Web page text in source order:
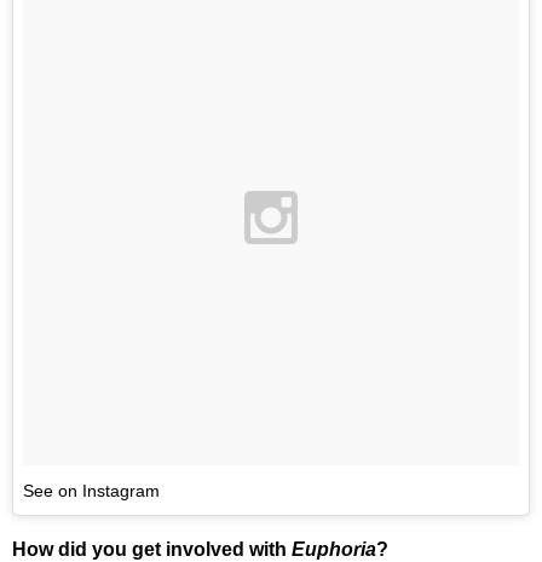
See on Instagram
How did you get involved with Euphoria?